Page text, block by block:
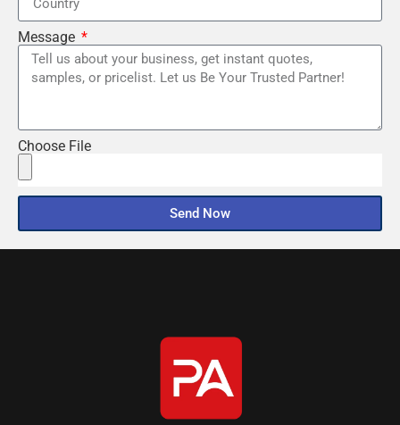
Message
Choose File
Send Now